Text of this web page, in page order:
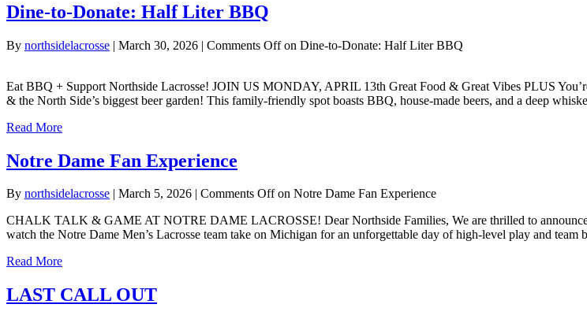
Dine-to-Donate: Half Liter BBQ
By northsidelacrosse | March 30, 2026 | Comments Offon Dine-to-Donate: Half Liter BBQ
Eat BBQ + Support Northside Lacrosse! JOIN US MONDAY, APRIL 13th Great Food & Great Vibes PLUS
& the North Side’s biggest beer garden! This family-friendly spot boasts BBQ, house-made beers, and a deep
Read More
Notre Dame Fan Experience
By northsidelacrosse | March 5, 2026 | Comments Offon Notre Dame Fan Experience
CHALK TALK & GAME AT NOTRE DAME LACROSSE! Dear Northside Families, We are thrilled to announce
watch the Notre Dame Men’s Lacrosse team take on Michigan for an unforgettable day of high-level play and
Read More
LAST CALL OUT